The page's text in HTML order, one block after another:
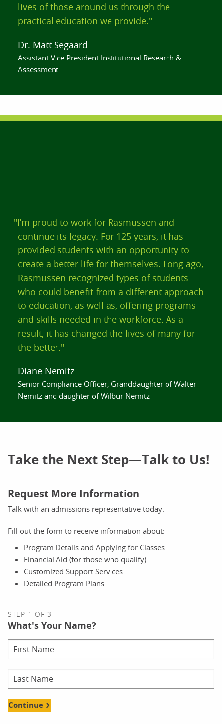
lives of those around us through the
practical education we provide."
Dr. Matt Segaard
Assistant Vice President Institutional Research &
Assessment
"I’m proud to work for Rasmussen and
continue its legacy. For 125 years, it has
provided students with an opportunity to
create a better life for themselves. Long ago,
Rasmussen recognized types of students
who could benefit from a different approach
to education, as well as, offering programs
and skills needed in the workforce. As a
result, it has changed the lives of many for
the better."
Diane Nemitz
Senior Compliance Officer, Granddaughter of Walter
Nemitz and daughter of Wilbur Nemitz
Take the Next Step—Talk to Us!
Request More Information
Talk with an admissions representative today.
Fill out the form to receive information about:
Program Details and Applying for Classes
Financial Aid (for those who qualify)
Customized Support Services
Detailed Program Plans
STEP 1 OF 3
What's Your Name?
Continue